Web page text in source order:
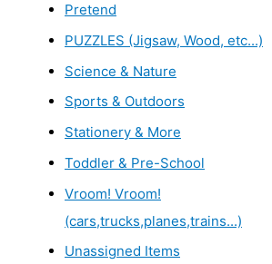
Pretend
PUZZLES (Jigsaw, Wood, etc...)
Science & Nature
Sports & Outdoors
Stationery & More
Toddler & Pre-School
Vroom! Vroom!
(cars,trucks,planes,trains...)
Unassigned Items